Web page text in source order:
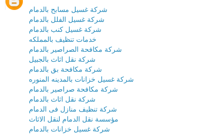
شركة غسيل مسابح بالدمام
شركة غسيل الفلل بالدمام
شركة غسيل كنب بالدمام
خدمات تنظيف بالمملكه
شركة مكافحة الصراصير بالدمام
شركة نقل اثاث بالجبيل
شركة مكافحة بق بالدمام
شركة غسيل خزانات بالمدينه المنوره
شركة مكافحة صراصير بالدمام
شركة نقل اثاث بالدمام
شركة تنظيف منازل فى الدمام
مؤسسة نقل الدمام لنقل الاثاث
شركة غسيل خزانات بالدمام